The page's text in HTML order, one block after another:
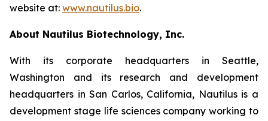
website at: www.nautilus.bio.
About Nautilus Biotechnology, Inc.
With its corporate headquarters in Seattle,
Washington and its research and development
headquarters in San Carlos, California, Nautilus is a
development stage life sciences company working to